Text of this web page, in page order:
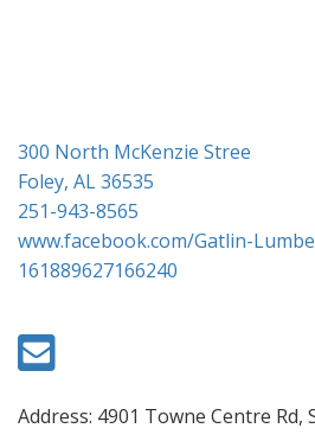
300 North McKenzie Stree
Foley, AL 36535
251-943-8565
www.facebook.com/Gatlin-
161889627166240
Address: 4901 Towne Centre Rd,